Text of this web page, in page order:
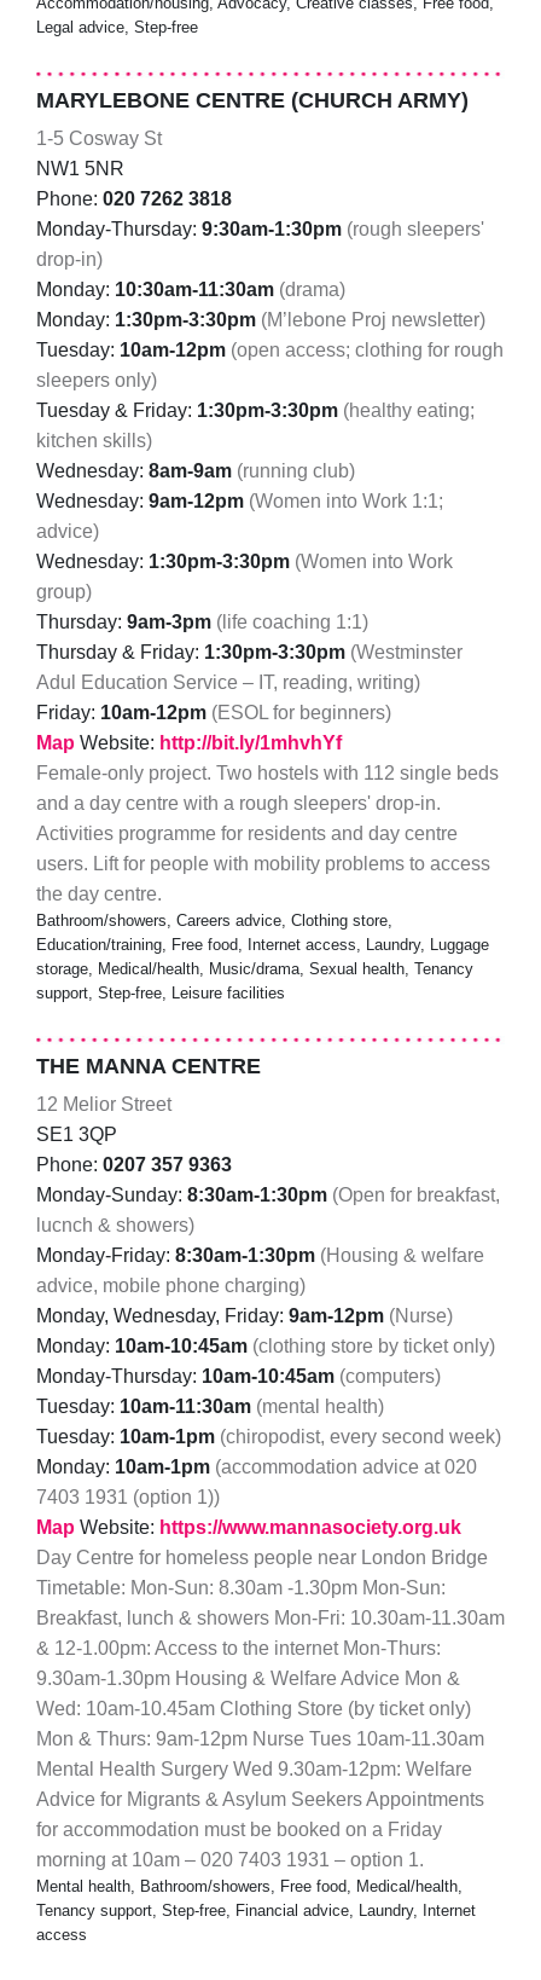
Legal advice, Step-free
MARYLEBONE CENTRE (CHURCH ARMY)
1-5 Cosway St
NW1 5NR
Phone: 020 7262 3818
Monday-Thursday: 9:30am-1:30pm (rough sleepers'
drop-in)
Monday: 10:30am-11:30am (drama)
Monday: 1:30pm-3:30pm (M’lebone Proj newsletter)
Tuesday: 10am-12pm (open access; clothing for rough
sleepers only)
Tuesday & Friday: 1:30pm-3:30pm (healthy eating;
kitchen skills)
Wednesday: 8am-9am (running club)
Wednesday: 9am-12pm (Women into Work 1:1;
advice)
Wednesday: 1:30pm-3:30pm (Women into Work
group)
Thursday: 9am-3pm (life coaching 1:1)
Thursday & Friday: 1:30pm-3:30pm (Westminster
Adul Education Service – IT, reading, writing)
Friday: 10am-12pm (ESOL for beginners)
Map Website: http://bit.ly/1mhvhYf
Female-only project. Two hostels with 112 single beds
and a day centre with a rough sleepers' drop-in.
Activities programme for residents and day centre
users. Lift for people with mobility problems to access
the day centre.
Bathroom/showers, Careers advice, Clothing store,
Education/training, Free food, Internet access, Laundry, Luggage
storage, Medical/health, Music/drama, Sexual health, Tenancy
support, Step-free, Leisure facilities
THE MANNA CENTRE
12 Melior Street
SE1 3QP
Phone: 0207 357 9363
Monday-Sunday: 8:30am-1:30pm (Open for breakfast,
lucnch & showers)
Monday-Friday: 8:30am-1:30pm (Housing & welfare
advice, mobile phone charging)
Monday, Wednesday, Friday: 9am-12pm (Nurse)
Monday: 10am-10:45am (clothing store by ticket only)
Monday-Thursday: 10am-10:45am (computers)
Tuesday: 10am-11:30am (mental health)
Tuesday: 10am-1pm (chiropodist, every second week)
Monday: 10am-1pm (accommodation advice at 020
7403 1931 (option 1))
Map Website: https://www.mannasociety.org.uk
Day Centre for homeless people near London Bridge
Timetable: Mon-Sun: 8.30am -1.30pm Mon-Sun:
Breakfast, lunch & showers Mon-Fri: 10.30am-11.30am
& 12-1.00pm: Access to the internet Mon-Thurs:
9.30am-1.30pm Housing & Welfare Advice Mon &
Wed: 10am-10.45am Clothing Store (by ticket only)
Mon & Thurs: 9am-12pm Nurse Tues 10am-11.30am
Mental Health Surgery Wed 9.30am-12pm: Welfare
Advice for Migrants & Asylum Seekers Appointments
for accommodation must be booked on a Friday
morning at 10am – 020 7403 1931 – option 1.
Mental health, Bathroom/showers, Free food, Medical/health,
Tenancy support, Step-free, Financial advice, Laundry, Internet
access